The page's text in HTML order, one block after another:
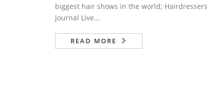
biggest hair shows in the world; Hairdressers
Journal Live...
READ MORE